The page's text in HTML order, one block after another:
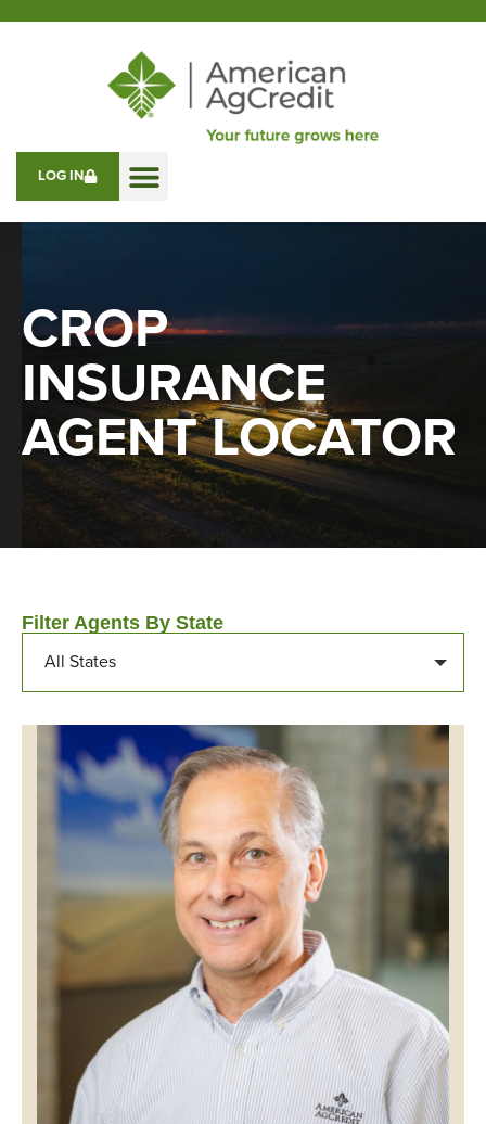
LOG IN
CROP
INSURANCE
AGENT LOCATOR
Filter Agents By State